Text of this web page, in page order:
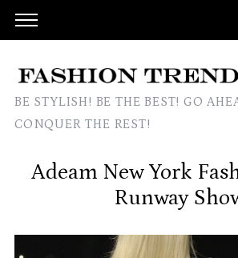
BE STYLISH! BE THE BEST! GO
CONQUER THE REST!
Adeam New York
Runway